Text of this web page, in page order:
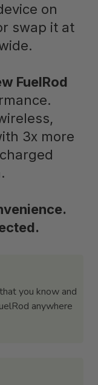
on
swap it at
FuelRod
3x more
you know and
anywhere